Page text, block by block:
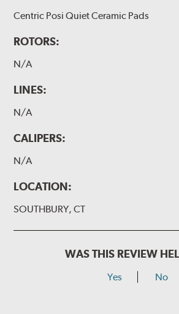
Centric Posi Quiet Ceramic Pads
ROTORS:
N/A
LINES:
N/A
CALIPERS:
N/A
LOCATION:
SOUTHBURY, CT
WAS THIS REVIEW
Yes No